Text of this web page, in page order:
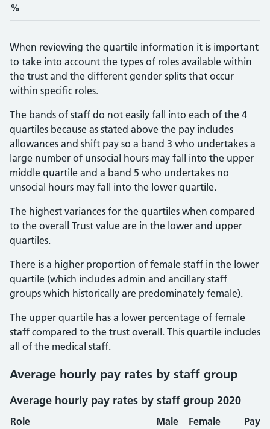
%
When reviewing the quartile information it is important
to take into account the types of roles available within
the trust and the different gender splits that occur
within specific roles.
The bands of staff do not easily fall into each of the 4
quartiles because as stated above the pay includes
allowances and shift pay so a band 3 who undertakes a
large number of unsocial hours may fall into the upper
middle quartile and a band 5 who undertakes no
unsocial hours may fall into the lower quartile.
The highest variances for the quartiles when compared
to the overall Trust value are in the lower and upper
quartiles.
There is a higher proportion of female staff in the lower
quartile (which includes admin and ancillary staff
groups which historically are predominately female).
The upper quartile has a lower percentage of female
staff compared to the trust overall. This quartile includes
all of the medical staff.
Average hourly pay rates by staff group
Average hourly pay rates by staff group 2020
Role Male Female
Pay